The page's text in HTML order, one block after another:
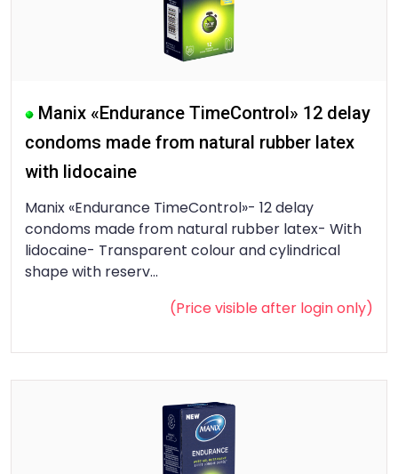
Manix «Endurance TimeControl» 12 delay
condoms made from natural rubber latex
with lidocaine
Manix «Endurance TimeControl»- 12 delay
condoms made from natural rubber latex- With
lidocaine- Transparent colour and cylindrical
shape with reserv...
(Price visible after loginonly)